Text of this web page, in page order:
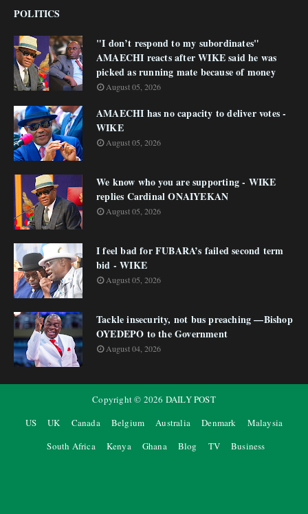
POLITICS
"I don’t respond to my subordinates"
AMAECHI reacts after WIKE said he was
picked as running mate because of money
August 05, 2026
AMAECHI has no capacity to deliver votes -
WIKE
August 05, 2026
We know who you are supporting - WIKE
replies Cardinal ONAIYEKAN
August 05, 2026
I feel bad for FUBARA’s failed second term
bid - WIKE
August 05, 2026
Tackle insecurity, not bus preaching —Bishop
OYEDEPO to the Government
August 04, 2026
Copyright © 2026 DAILY POST
US
UK Canada Belgium Australia Denmark
Malaysia
South Africa
Kenya Ghana Blog TV Business